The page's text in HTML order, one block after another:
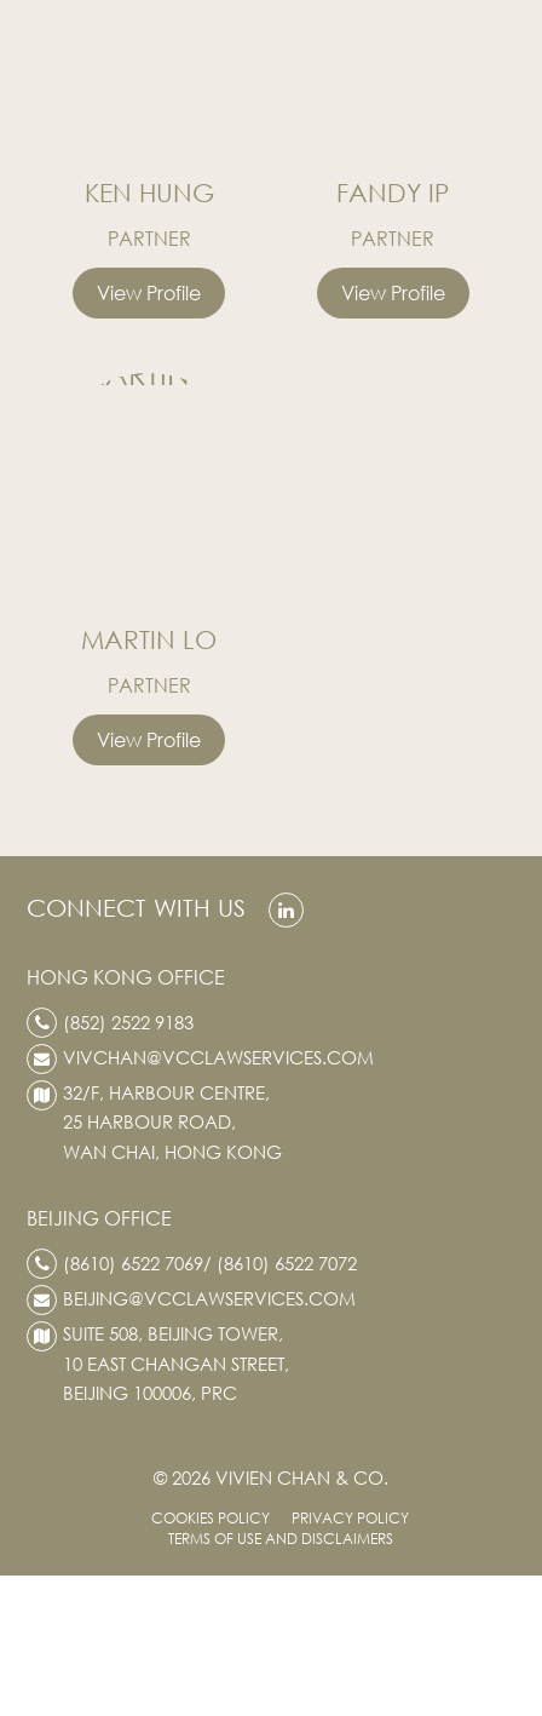
KEN HUNG
PARTNER
View Profile
FANDY IP
PARTNER
View Profile
MARTIN LO
PARTNER
View Profile
CONNECT WITH US
HONG KONG OFFICE
(852) 2522 9183
VIVCHAN@VCCLAWSERVICES.COM
32/F, HARBOUR CENTRE,
25 HARBOUR ROAD,
WAN CHAI, HONG KONG
BEIJING OFFICE
(8610) 6522 7069/ (8610) 6522 7072
BEIJING@VCCLAWSERVICES.COM
SUITE 508, BEIJING TOWER,
10 EAST CHANGAN STREET,
BEIJING 100006, PRC
© 2026 VIVIEN CHAN & CO.
COOKIES POLICY
PRIVACY POLICY
TERMS OF USE AND DISCLAIMERS